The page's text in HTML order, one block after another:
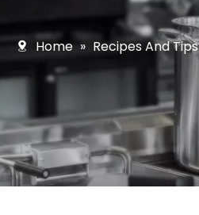
Home » Recipes And Tips